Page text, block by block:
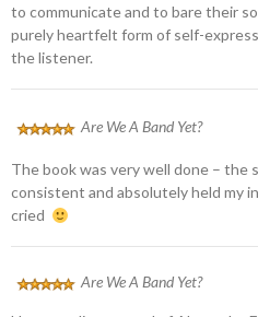
to communicate and to bare their
purely heartfelt form of self-
the listener.
Are We A Band Yet?
The book was very well done –
consistent and absolutely held my
cried
Are We A Band Yet?